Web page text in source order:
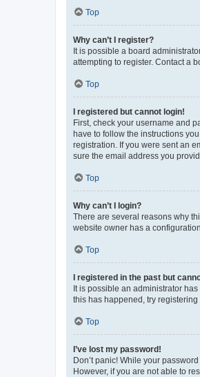
Top
Why can’t I register?
It is possible a board
attempting to register. Contact a
Top
I registered but cannot login!
First, check your username and
have to follow the instructions
registration. If you were sent an
sure the email address you
Top
Why can’t I login?
There are several reasons why
website owner has a
Top
I registered in the past but
It is possible an administrator
this has happened, try
Top
I’ve lost my password!
Don’t panic! While your
However, if you are not able to